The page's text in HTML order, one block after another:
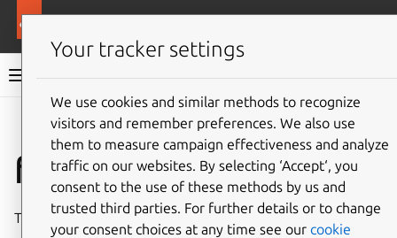
Snap documentation
Give feedback
fpga interface
The fpgainterface allows access to theFPGA subsystem.
Your tracker settings
We use cookies and similar methods to recognize
visitors and remember preferences. We also use
them to measure campaign effectiveness and analyze
traffic on our websites. By selecting ‘Accept‘, you
consent to the use of these methods by us and
trusted third parties. For further details or to change
your consent choices at any time see our cookie